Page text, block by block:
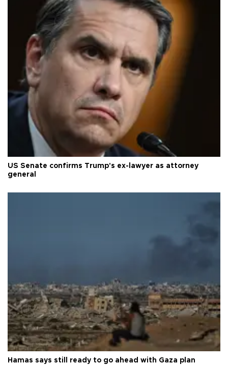
US Senate confirms Trump's ex-lawyer as attorney
general
Hamas says still ready to go ahead with Gaza plan